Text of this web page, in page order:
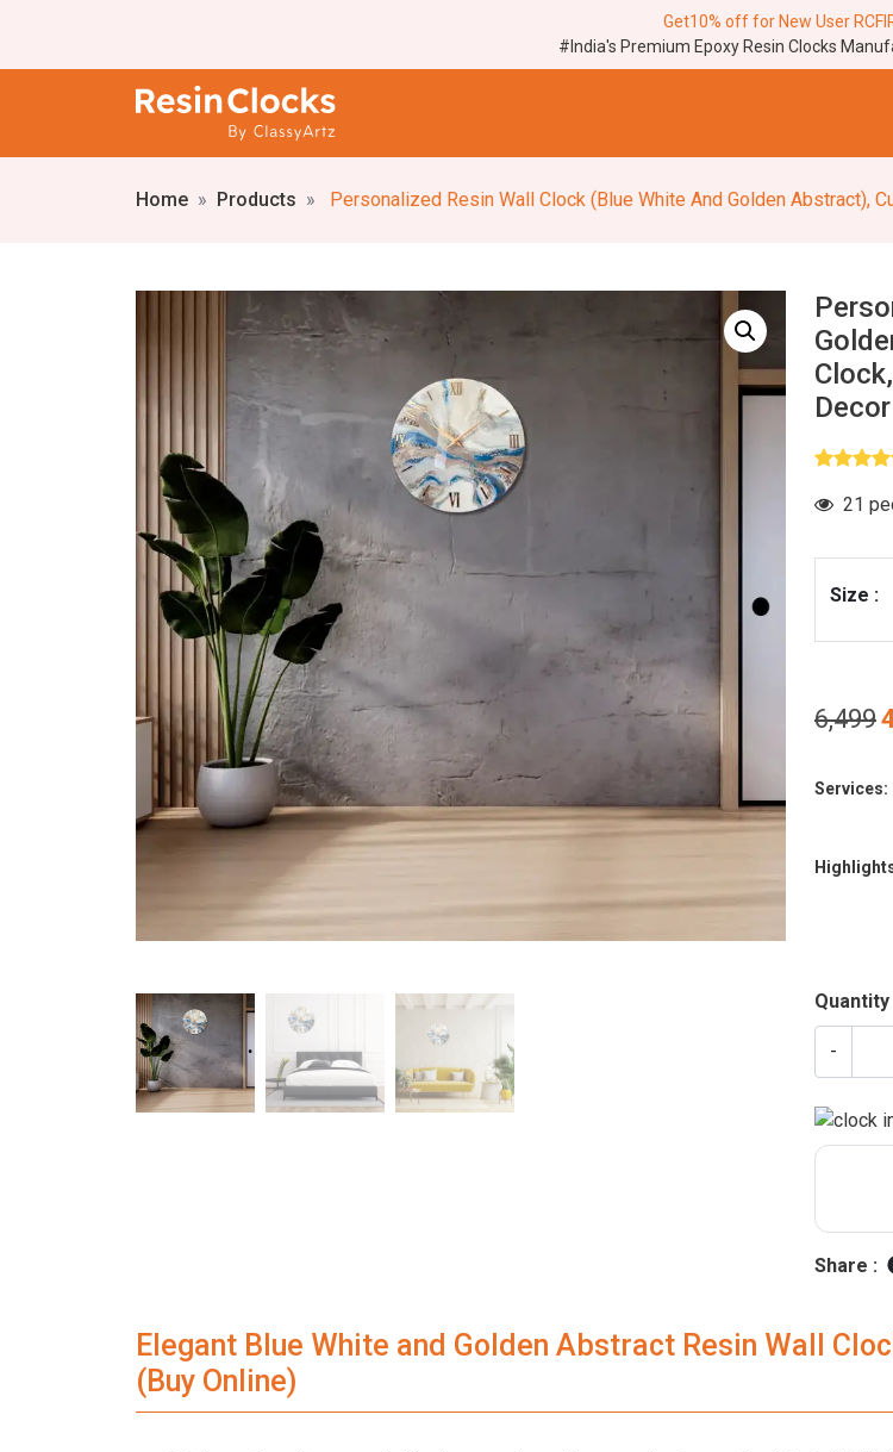
Get10% off for New User
#India's Premium Epoxy Resin Clocks
Home Products Personalized Resin Wall Clock (Blue White And Golden Abstract),
Decor
21
Size :
6,499
Services:
Quantity
-
Share :
Elegant Blue White and Golden Abstract Resin Wall
(Buy Online)